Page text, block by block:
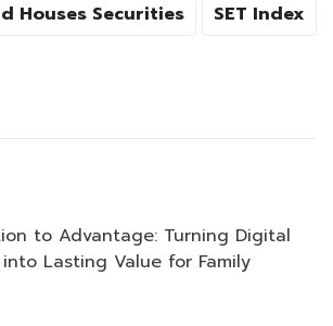
Houses Securities
SET Index
to Advantage: Turning Digital
Lasting Value for Family